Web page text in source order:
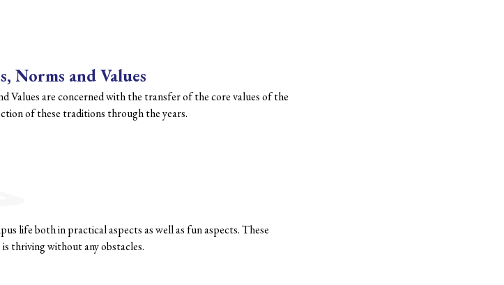
Norms and Values
Values are concerned with the transfer of the core values of the
of these traditions through the years.
life both in practical aspects as well as fun aspects. These
thriving without any obstacles.